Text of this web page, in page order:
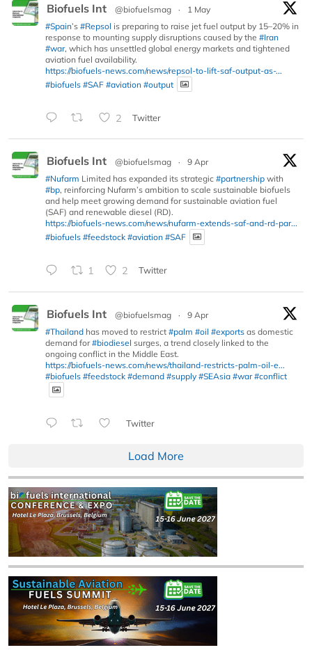
Biofuels Int @biofuelsmag ·
1 May
#Spain’s #Repsol is preparing to raise jet fuel output by 15–20% in
response to mounting supply disruptions caused by the #Iran
#war, which has unsettled global energy markets and tightened
aviation fuel availability.
https://biofuels-news.com/news/repsol-to-lift-saf-output-as-...
#biofuels #SAF #aviation #output
2 Twitter
Biofuels Int @biofuelsmag ·
9 Apr
#Nufarm Limited has expanded its strategic #partnership with
#bp, reinforcing Nufarm’s ambition to scale sustainable biofuels
and help meet growing demand for sustainable aviation fuel
(SAF) and renewable diesel (RD).
https://biofuels-news.com/news/nufarm-extends-saf-and-rd-par...
#biofuels #feedstock #aviation #SAF
1 2 Twitter
Biofuels Int @biofuelsmag ·
9 Apr
#Thailand has moved to restrict #palm #oil #exports as domestic
demand for#biodiesel surges, a trend closely linked to the
ongoing conflict in the Middle East.
https://biofuels-news.com/news/thailand-restricts-palm-oil-e...
#biofuels #feedstock #demand #supply #SEAsia #war #conflict
Twitter
Load More